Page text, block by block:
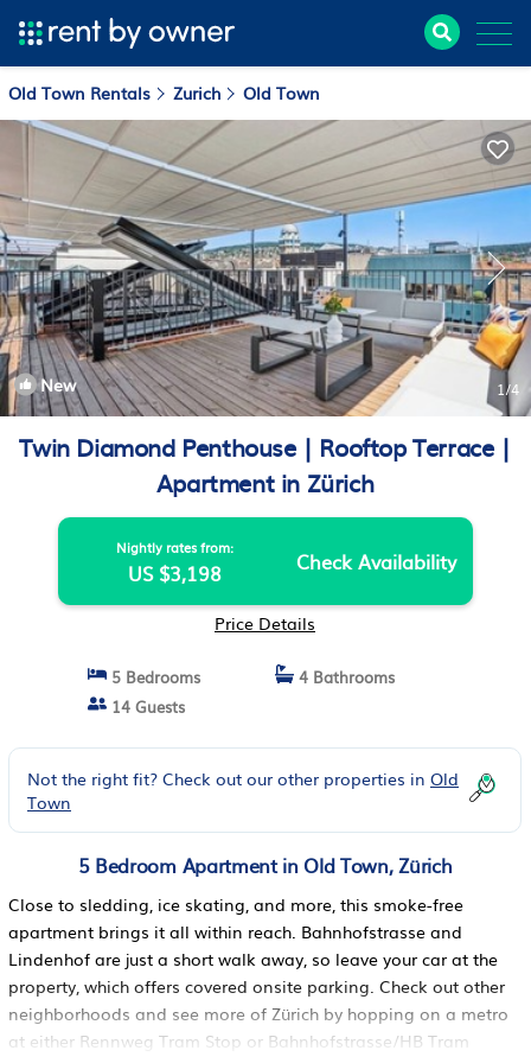
Old Town Rentals Zurich Old Town
New 1/4
Twin Diamond Penthouse | Rooftop Terrace |
Apartment in Zürich
Nightly rates from:
US $3,198 Check Availability
Price Details
5 Bedrooms
4 Bathrooms
14 Guests
Not the right fit? Check out our other properties in Old
Town
5 Bedroom Apartment in Old Town, Zürich
Close to sledding, ice skating, and more, this smoke-free
apartment brings it all within reach. Bahnhofstrasse and
Lindenhof are just a short walk away, so leave your car at the
property, which offers covered onsite parking. Check out other
neighborhoods and see more of Zürich by hopping on a metro
at either Rennweg Tram Stop or Bahnhofstrasse/HB Tram